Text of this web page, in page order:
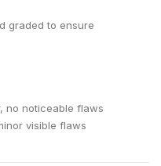
graded to ensure
no noticeable flaws
visible flaws